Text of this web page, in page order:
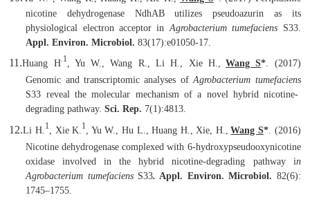
nicotine dehydrogenase NdhAB utilizes pseudoazurin as its
physiological electron acceptor in Agrobacterium tumefaciens S33.
Appl. Environ. Microbiol. 83(17):e01050-17.
11.Huang H.1 , Yu W., Wang R., Li H., Xie H., Wang S* . (2017)
Genomic and transcriptomic analyses ofAgrobacterium tumefaciens
S33 reveal the molecular mechanism of a novel hybrid nicotine-
degrading pathway. Sci. Rep. 7(1):4813.
12.Li H. 1 , Xie K. 1 , Yu W., Hu L., Huang H., Xie, H. Wang S* (2016)
Nicotine dehydrogenase complexed with 6-hydroxypseudooxynicotine
oxidase involved in the hybrid nicotine-degrading pathway in
Agrobacterium tumefaciensS33. Appl. Environ. Microbiol. 82(6):
1745–1755.